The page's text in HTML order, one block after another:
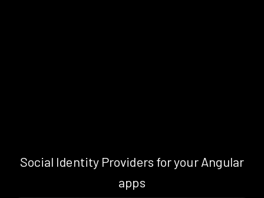
Social Identity Providers for your Angular
apps